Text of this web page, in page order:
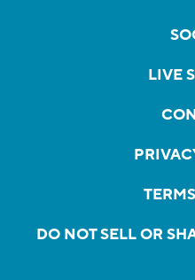
LIVE
DO NOT SELL OR